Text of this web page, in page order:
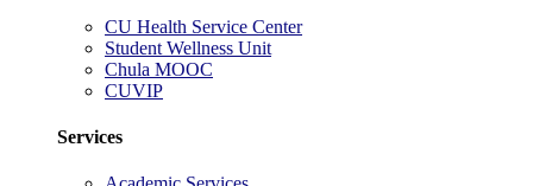
CU Health Service Center
Student Wellness Unit
Chula MOOC
CUVIP
Services